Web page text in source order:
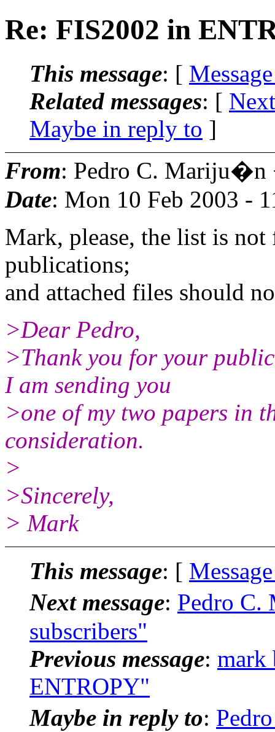
Re: FIS2002 in
This message: [
Related messages: [
Maybe in reply to ]
From: Pedro C. Mariju�n
Date: Mon 10 Feb 2003 -
Mark, please, the list is
publications;
and attached files should
>Dear Pedro,
>Thank you for your
I am sending you
>one of my two papers in
consideration.
>
>Sincerely,
> Mark
This message: [
Next message: Pedro
subscribers"
Previous message: mark
ENTROPY"
Maybe in reply to: